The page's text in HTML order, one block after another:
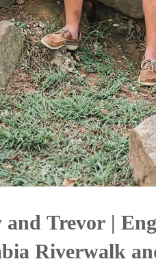
and Trevor |
Riverwalk